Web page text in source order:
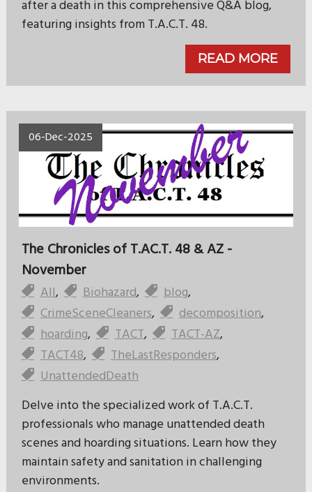
after a death in this comprehensive Q&A blog,
featuring insights from T.A.C.T. 48.
READ MORE
06-Dec-2025
The Chronicles of T.AC.T. 48 & AZ -
November
All, Biohazard, blog,
CrimeSceneCleaners, decomposition,
hoarding, TACT, TACT-AZ,
TACT48, TheLastResponders,
UnattendedDeath
Delve into the specialized work of T.A.C.T.
professionals who manage unattended death
scenes and hoarding situations. Learn how they
maintain safety and sanitation in challenging
environments.